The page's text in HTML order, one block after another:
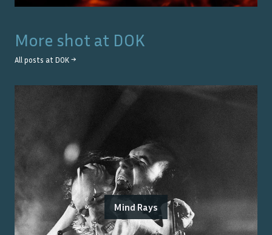
More shot at DOK
All posts at DOK →
Mind Rays